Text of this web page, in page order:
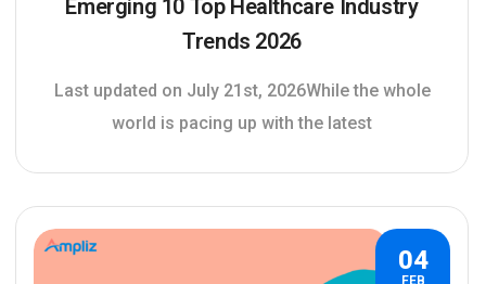
Emerging 10 Top Healthcare Industry
Trends 2026
Last updated on July 21st, 2026While the whole
world is pacing up with the latest
04